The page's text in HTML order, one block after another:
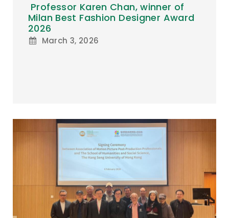
Professor Karen Chan, winner of
Milan Best Fashion Designer Award
2026
March 3, 2026